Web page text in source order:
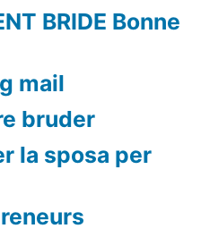
BRIDE Bonne
mail
bruder
la sposa per